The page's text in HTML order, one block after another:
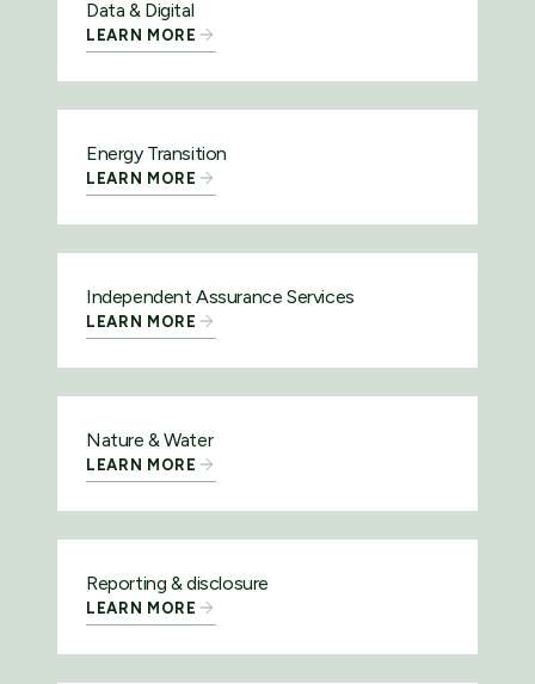
Data & Digital
LEARN MORE
Energy Transition
LEARN MORE
Independent Assurance Services
LEARN MORE
Nature & Water
LEARN MORE
Reporting & disclosure
LEARN MORE